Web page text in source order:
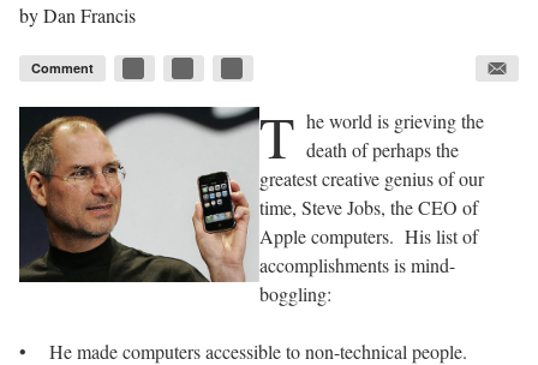
byDan Francis
Comment
T he world is grieving the
death of perhaps the
greatest creative genius of our
time, Steve Jobs, the CEO of
Apple computers. His list of
accomplishments is mind-
boggling:
• He made computers accessible to non-technical people.